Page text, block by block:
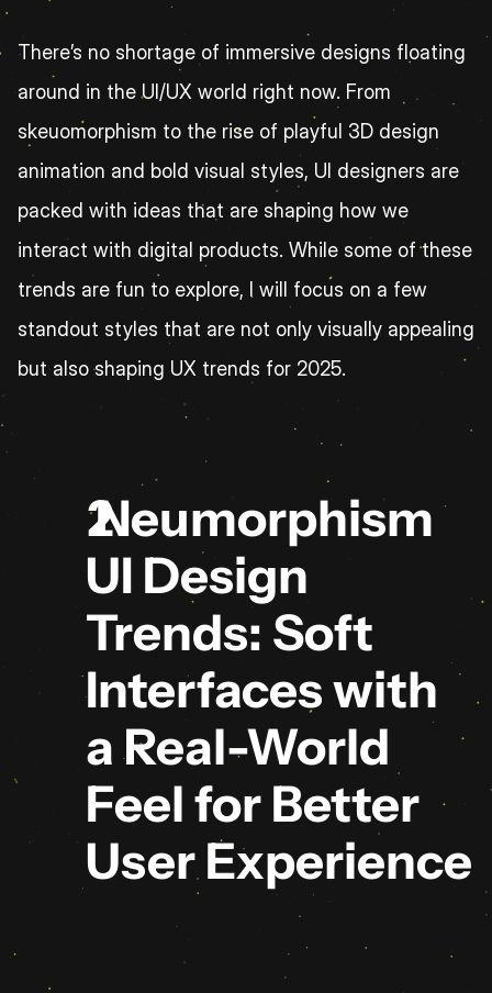
There’s no shortage of immersive designs floating
around in the UI/UX world right now. From
skeuomorphism to the rise of playful 3D design
animation and bold visual styles, UI designers are
packed with ideas that are shaping how we
interact with digital products. While some of these
trends are fun to explore, I will focus on a few
standout styles that are not only visually appealing
but also shaping UX trends for 2025.
Neumorphism
UI Design
Trends: Soft
Interfaces with
a Real-World
Feel for Better
User Experience